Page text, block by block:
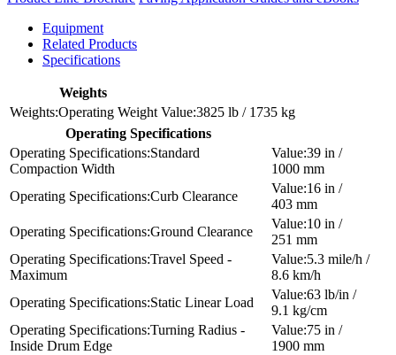
Equipment
Related Products
Specifications
Weights
Operating Weight
3825 lb / 1735 kg
Operating Specifications
Standard
Compaction Width
39 in /
1000 mm
Curb Clearance
16 in /
403 mm
Ground Clearance
10 in /
251 mm
Travel Speed -
Maximum
5.3 mile/h /
8.6 km/h
Static Linear Load
63 lb/in /
9.1 kg/cm
Turning Radius -
Inside Drum Edge
75 in /
1900 mm